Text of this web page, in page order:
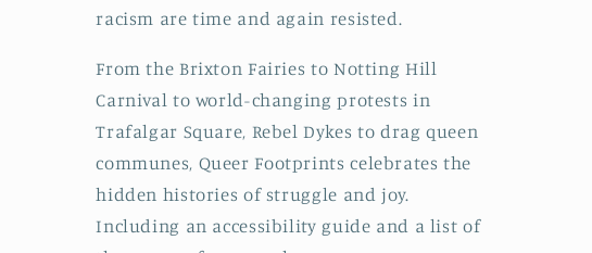
racism are time and again resisted.
From the Brixton Fairies to Notting Hill
Carnival to world-changing protests in
Trafalgar Square, Rebel Dykes to drag queen
communes, Queer Footprints celebrates the
hidden histories of struggle and joy.
Including an accessibility guide and a list of